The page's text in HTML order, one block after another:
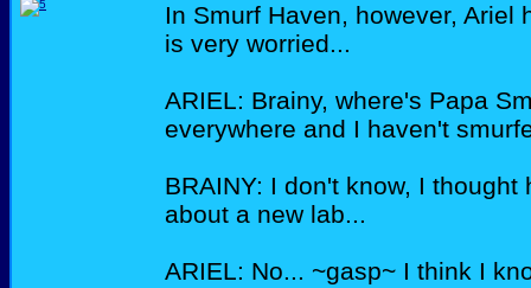
In Smurf Haven, however,
is very worried...
ARIEL: Brainy, where's Papa
everywhere and I haven't
BRAINY: I don't know, I
about a new lab...
ARIEL: No... ~gasp~ I think I